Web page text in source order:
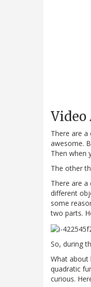
Video
There are a
awesome.
Then when
The other
There are
different
some
two parts.
So, during
What about
quadratic
curious.